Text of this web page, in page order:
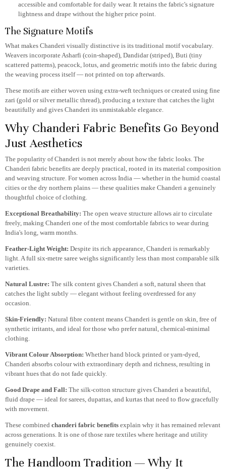
accessible and comfortable for daily wear. It retains the fabric's signature
lightness and drape without the higher price point.
The Signature Motifs
What makes Chanderi visually distinctive is its traditional motif vocabulary.
Weavers incorporate Asharfi (coin-shaped), Dandidar (striped), Buti (tiny
scattered patterns), peacock, lotus, and geometric motifs into the fabric during
the weaving process itself — not printed on top afterwards.
These motifs are either woven using extra-weft techniques or created using fine
zari (gold or silver metallic thread), producing a texture that catches the light
beautifully and gives Chanderi its unmistakable elegance.
Why Chanderi Fabric Benefits Go Beyond
Just Aesthetics
The popularity of Chanderi is not merely about how the fabric looks. The
Chanderi fabric benefits are deeply practical, rooted in its material composition
and weaving structure. For women across India — whether in the humid coastal
cities or the dry northern plains — these qualities make Chanderi a genuinely
thoughtful choice of clothing.
Exceptional Breathability: The open weave structure allows air to circulate
freely, making Chanderi one of the most comfortable fabrics to wear during
India's long, warm months.
Feather-Light Weight: Despite its rich appearance, Chanderi is remarkably
light. A full six-metre saree weighs significantly less than most comparable silk
varieties.
Natural Lustre: The silk content gives Chanderi a soft, natural sheen that
catches the light subtly — elegant without feeling overdressed for any
occasion.
Skin-Friendly: Natural fibre content means Chanderi is gentle on skin, free of
synthetic irritants, and ideal for those who prefer natural, chemical-minimal
clothing.
Vibrant Colour Absorption: Whether hand block printed or yarn-dyed,
Chanderi absorbs colour with extraordinary depth and richness, resulting in
vibrant hues that do not fade quickly.
Good Drape and Fall: The silk-cotton structure gives Chanderi a beautiful,
fluid drape — ideal for sarees, dupattas, and kurtas that need to flow gracefully
with movement.
These combined chanderi fabric benefitsexplain why it has remained relevant
across generations. It is one of those rare textiles where heritage and utility
genuinely coexist.
The Handloom Tradition — Why It